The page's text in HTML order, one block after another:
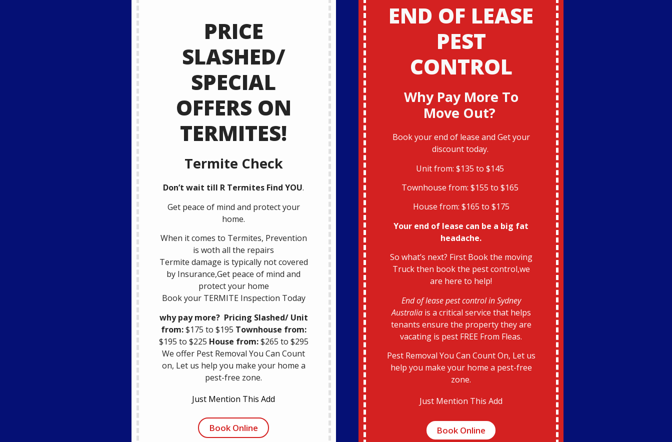
PRICE
SLASHED/
SPECIAL
OFFERS ON
TERMITES!
Termite Check
Don’t wait till R Termites Find YOU.
Get peace of mind and protect your
home.
When it comes to Termites, Prevention
is woth all the repairs
Termite damage is typically not covered
by Insurance,Get peace of mind and
protect your home
Book your TERMITE Inspection Today
why pay more? Pricing Slashed/ Unit
from:$175 to $195 Townhouse from:
$195 to $225 House from:$265 to $295
We offer Pest Removal You Can Count
on, Let us help you make your home a
pest-free zone.
Just Mention This Add
Book Online
END OF LEASE
PEST
CONTROL
Why Pay More To
Move Out?
Book your end of lease and Get your
discount today.
Unit from: $135 to $145
Townhouse from: $155 to $165
House from: $165 to $175
Your end of lease can be a big fat
headache.
So what’s next? First Book the moving
Truck then book the pest control,we
are here to help!
End of lease pest control in Sydney
Australiais a critical service that helps
tenants ensure the property they are
vacating is pest FREE From Fleas.
Pest Removal You Can Count On, Let us
help you make your home a pest-free
zone.
Just Mention This Add
Book Online